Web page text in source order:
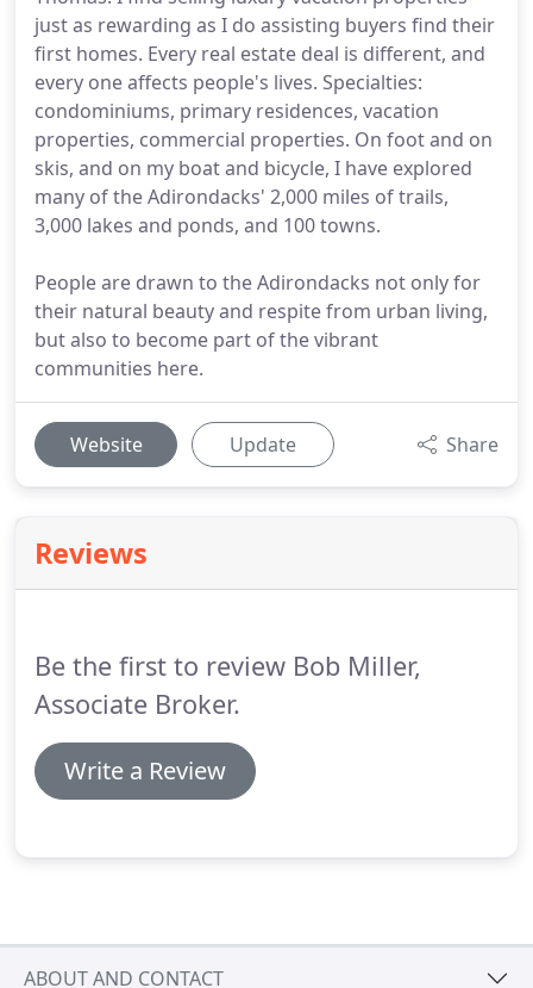
just as rewarding as I do assisting buyers find their
first homes. Every real estate deal is different, and
every one affects people's lives. Specialties:
condominiums, primary residences, vacation
properties, commercial properties. On foot and on
skis, and on my boat and bicycle, I have explored
many of the Adirondacks' 2,000 miles of trails,
3,000 lakes and ponds, and 100 towns.
People are drawn to the Adirondacks not only for
their natural beauty and respite from urban living,
but also to become part of the vibrant
communities here.
Website Update Share
Reviews
Be the first to review Bob Miller,
Associate Broker.
Write a Review
ABOUT AND CONTACT